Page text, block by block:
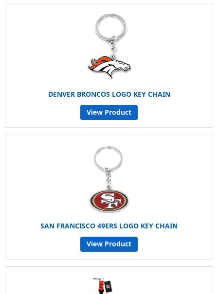
DENVER BRONCOS LOGO KEY CHAIN
View Product
SAN FRANCISCO 49ERS LOGO KEY CHAIN
View Product